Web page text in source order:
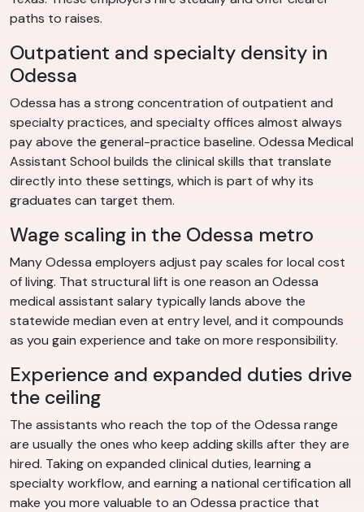
paths to raises.
Outpatient and specialty density in
Odessa
Odessa has a strong concentration of outpatient and
specialty practices, and specialty offices almost always
pay above the general-practice baseline. Odessa Medical
Assistant School builds the clinical skills that translate
directly into these settings, which is part of why its
graduates can target them.
Wage scaling in the Odessa metro
Many Odessa employers adjust pay scales for local cost
of living. That structural lift is one reason an Odessa
medical assistant salary typically lands above the
statewide median even at entry level, and it compounds
as you gain experience and take on more responsibility.
Experience and expanded duties drive
the ceiling
The assistants who reach the top of the Odessa range
are usually the ones who keep adding skills after they are
hired. Taking on expanded clinical duties, learning a
specialty workflow, and earning a national certification all
make you more valuable to an Odessa practice that